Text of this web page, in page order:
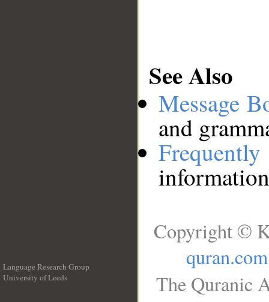
See Also
Message
and
Language Research Group
University of Leeds
Copyright ©
quran.com
The Quranic